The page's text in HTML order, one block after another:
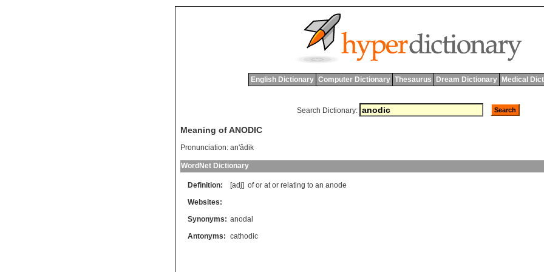
English Dictionary Computer Dictionary Thesaurus Dream Dictionary Medical
Search Dictionary:
Meaning of ANODIC
Pronunciation: an'âdik
WordNet Dictionary
Definition: [adj] of or at or relating to an anode
Websites:
Synonyms: anodal
Antonyms: cathodic